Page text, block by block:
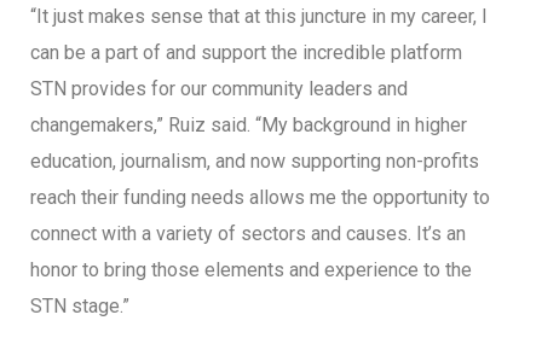
“It just makes sense that at this juncture in my career, I
can be a part of and support the incredible platform
STN provides for our community leaders and
changemakers,” Ruiz said. “My background in higher
education, journalism, and now supporting non-profits
reach their funding needs allows me the opportunity to
connect with a variety of sectors and causes. It’s an
honor to bring those elements and experience to the
STN stage.”